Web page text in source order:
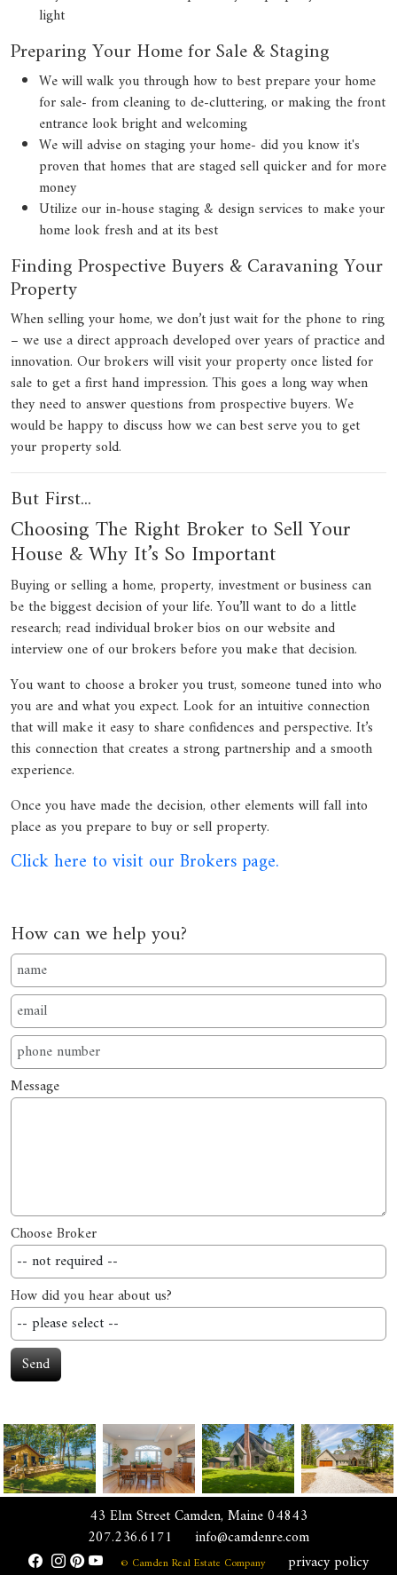
light
Preparing Your Home for Sale & Staging
We will walk you through how to best prepare your home
for sale- from cleaning to de-cluttering, or making the front
entrance look bright and welcoming
We will advise on staging your home- did you know it's
proven that homes that are staged sell quicker and for more
money
Utilize our in-house staging & design services to make your
home look fresh and at its best
Finding Prospective Buyers & Caravaning Your
Property
When selling your home, we don’t just wait for the phone to ring
– we use a direct approach developed over years of practice and
innovation. Our brokers will visit your property once listed for
sale to get a first hand impression. This goes a long way when
they need to answer questions from prospective buyers. We
would be happy to discuss how we can best serve you to get
your property sold.
But First...
Choosing The Right Broker to Sell Your
House & Why It’s So Important
Buying or selling a home, property, investment or business can
be the biggest decision of your life. You’ll want to do a little
research; read individual broker bios on our website and
interview one of our brokers before you make that decision.
You want to choose a broker you trust, someone tuned into who
you are and what you expect. Look for an intuitive connection
that will make it easy to share confidences and perspective. It’s
this connection that creates a strong partnership and a smooth
experience.
Once you have made the decision, other elements will fall into
place as you prepare to buy or sell property.
Click here to visit our Brokers page.
How can we help you?
Message
Choose Broker
How did you hear about us?
Send
43 Elm Street Camden, Maine 04843
207.236.6171
info@camdenre.com
© Camden Real Estate Company privacy policy